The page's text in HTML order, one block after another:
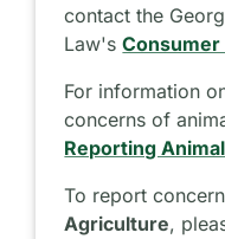
contact the
Law's
For information
concerns of
Reporting
To report
Agriculture,